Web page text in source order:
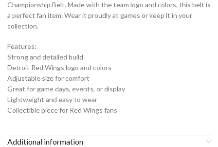
Championship Belt. Made with the team logo and colors, this belt is
a perfect fan item. Wear it proudly at games or keep it in your
collection.
Features:
Strong and detailed build
Detroit Red Wings logo and colors
Adjustable size for comfort
Great for game days, events, or display
Lightweight and easy to wear
Collectible piece for Red Wings fans
Additional information